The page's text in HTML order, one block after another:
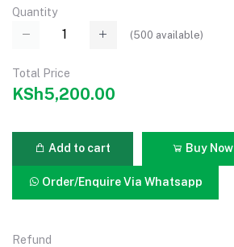
Quantity
(500 available)
Total Price
KSh5,200.00
Add to cart Buy Now
Order/Enquire Via Whatsapp
Refund